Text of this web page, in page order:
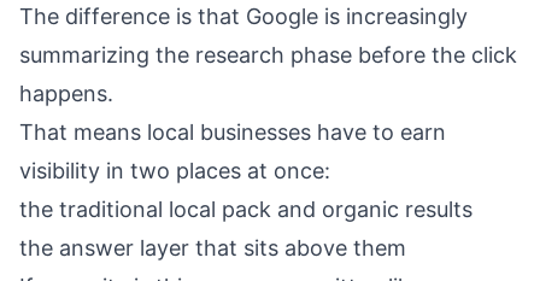
The difference is that Google is increasingly
summarizing the research phase before the click
happens.
That means local businesses have to earn
visibility in two places at once:
the traditional local pack and organic results
the answer layer that sits above them